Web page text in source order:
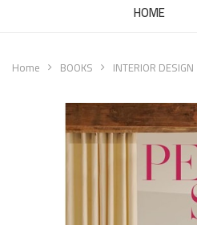
HOME
Home BOOKS INTERIOR DESIGN